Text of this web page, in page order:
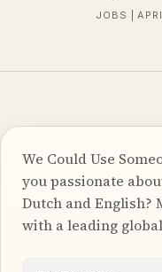
JOBS |
We Could Use
you passionate
Dutch and English?
with a leading